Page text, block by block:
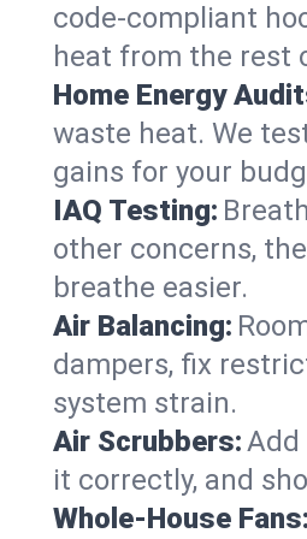
code-compliant
heat from the rest
Home Energy
waste heat. We
gains for your
IAQ Testing:
other concerns,
breathe easier.
Air Balancing:
dampers, fix
system strain.
Air Scrubbers:Add
it correctly, and
Whole-House Fans: